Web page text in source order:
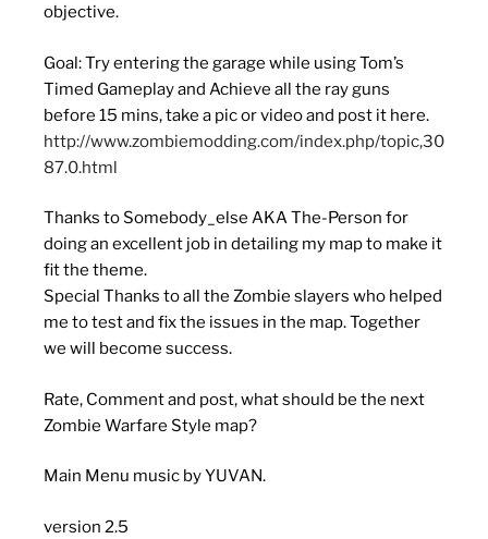
objective.
Goal: Try entering the garage while using Tom’s
Timed Gameplay and Achieve all the ray guns
before 15 mins, take a pic or video and post it here.
http://www.zombiemodding.com/index.php/topic,30
87.0.html
Thanks to Somebody_else AKA The-Person for
doing an excellent job in detailing my map to make it
fit the theme.
Special Thanks to all the Zombie slayers who helped
me to test and fix the issues in the map. Together
we will become success.
Rate, Comment and post, what should be the next
Zombie Warfare Style map?
Main Menu music by YUVAN.
version 2.5